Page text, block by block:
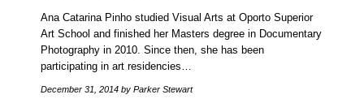
Ana Catarina Pinho studied Visual Arts at Oporto Superior
Art School and finished her Masters degree in Documentary
Photography in 2010. Since then, she has been
participating in art residencies…
December 31, 2014 by Parker Stewart